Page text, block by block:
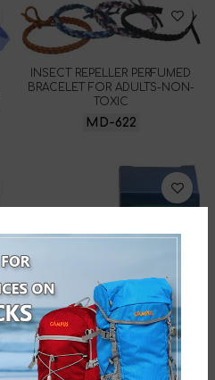
INSECT REPELLER PERFUMED
BRACELET FOR ADULTS-NON-
TOXIC
MD-622